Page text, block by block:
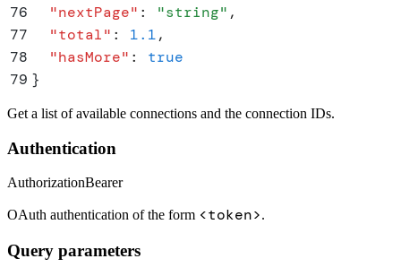
76
  "
nextPage" : "string" ,
77
  "
total" : 1.1,
78
  "
hasMore" :
true
79 }
Get a list of available connections and the connection IDs.
Authentication
AuthorizationBearer
OAuth authentication of the form <token>.
Query parameters